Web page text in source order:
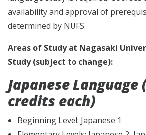
availability and approval of
determined by NUFS.
Areas of Study at Nagasaki
Study (subject to change):
Japanese Language
credits each)
Beginning Level: Japanese 1